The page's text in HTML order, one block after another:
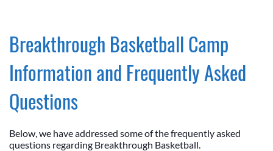
Breakthrough Basketball Camp
Information and Frequently Asked
Questions
Below, we have addressed some of the frequently asked
questions regarding Breakthrough Basketball.